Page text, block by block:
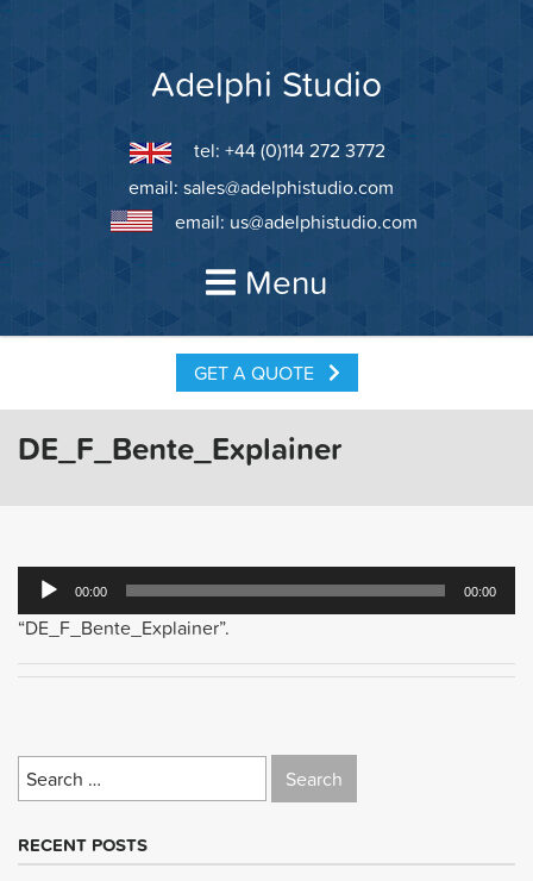
Adelphi Studio
tel: +44 (0)114 272 3772
email: sales@adelphistudio.com
email: us@adelphistudio.com
Menu
GET A QUOTE
DE_F_Bente_Explainer
Audio
Player
00:00 00:00
“DE_F_Bente_Explainer”.
Search
for:
RECENT POSTS